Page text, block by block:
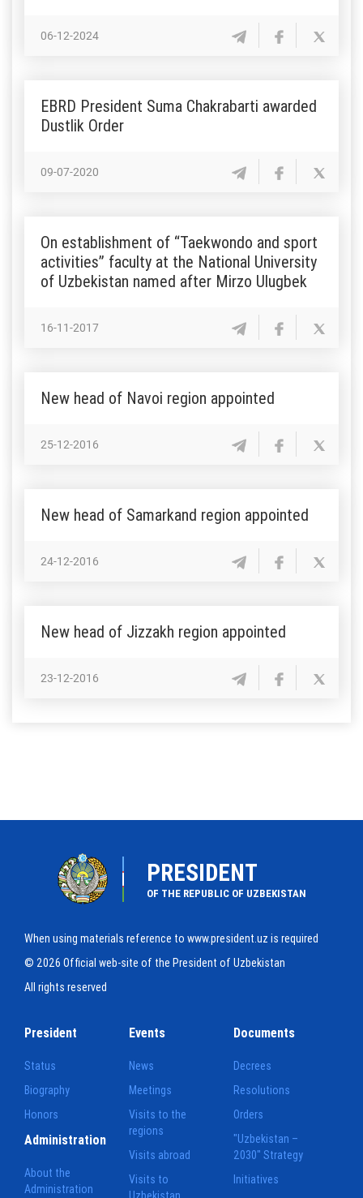
06-12-2024
EBRD President Suma Chakrabarti awarded
Dustlik Order
09-07-2020
On establishment of “Taekwondo and sport
activities” faculty at the National University
of Uzbekistan named after Mirzo Ulugbek
16-11-2017
New head of Navoi region appointed
25-12-2016
New head of Samarkand region appointed
24-12-2016
New head of Jizzakh region appointed
23-12-2016
PRESIDENT
OF THE REPUBLIC OF UZBEKISTAN
When using materials reference to www.president.uz is required
© 2026 Official web-site of the President of Uzbekistan
All rights reserved
President
Status
Biography
Honors
Events
News
Meetings
Visits to the
regions
Visits abroad
Visits to
Documents
Decrees
Resolutions
Orders
"Uzbekistan –
2030" Strategy
Initiatives
Administration
About the
Administration